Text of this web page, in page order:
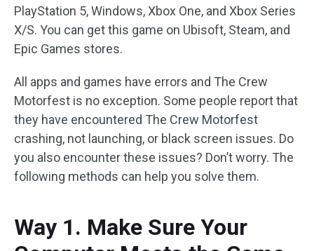
PlayStation 5, Windows, Xbox One, and Xbox Series
X/S. You can get this game on Ubisoft, Steam, and
Epic Games stores.
All apps and games have errors and The Crew
Motorfest is no exception. Some people report that
they have encountered The Crew Motorfest
crashing, not launching, or black screen issues. Do
you also encounter these issues? Don’t worry. The
following methods can help you solve them.
Way 1. Make Sure Your